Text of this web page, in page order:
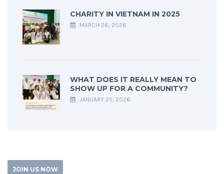
CHARITY IN VIETNAM IN 2025
MARCH 26, 2026
WHAT DOES IT REALLY MEAN TO
SHOW UP FOR A COMMUNITY?
JANUARY 25, 2026
JOIN US NOW